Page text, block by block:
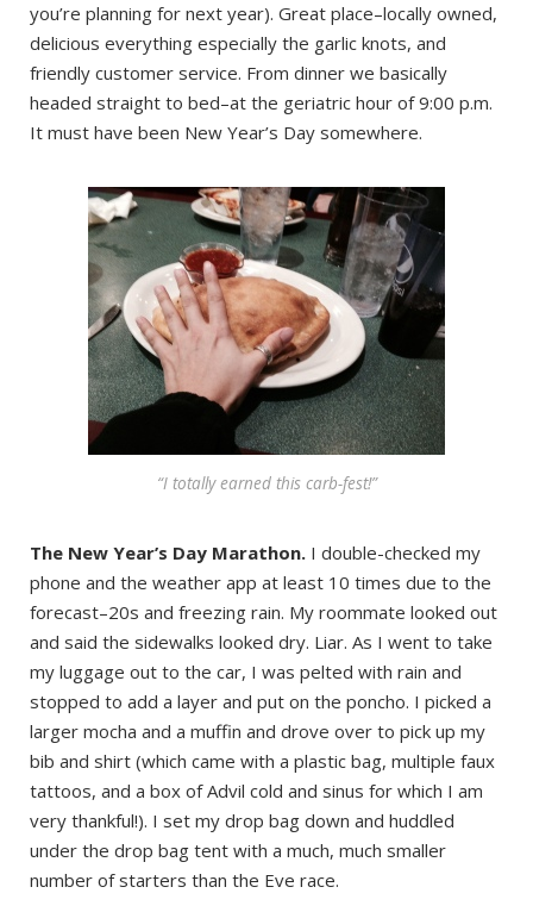
you’re planning for next year). Great place–locally owned,
delicious everything especially the garlic knots, and
friendly customer service. From dinner we basically
headed straight to bed–at the geriatric hour of 9:00 p.m.
It must have been New Year’s Day somewhere.
“I totally earned this carb-fest!”
The New Year’s Day Marathon. I double-checked my
phone and the weather app at least 10 times due to the
forecast–20s and freezing rain. My roommate looked out
and said the sidewalks looked dry. Liar. As I went to take
my luggage out to the car, I was pelted with rain and
stopped to add a layer and put on the poncho. I picked a
larger mocha and a muffin and drove over to pick up my
bib and shirt (which came with a plastic bag, multiple faux
tattoos, and a box of Advil cold and sinus for which I am
very thankful!). I set my drop bag down and huddled
under the drop bag tent with a much, much smaller
number of starters than the Eve race.